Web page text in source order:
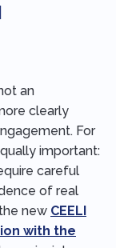
an
clearly
For
important:
careful
of real
new CEELI
with the